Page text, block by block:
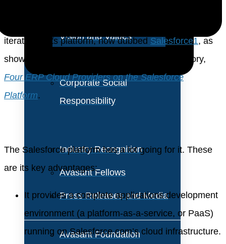
Vision and Values
Corporate Social
Responsibility
Industry Recognition
Avasant Fellows
Press Releases and Media
Avasant Foundation
iteration of its platform, now dubbed Salesforce1, as
shown in Figure 1 from our management advisory,
Four ERP Cloud Providers on the Salesforce
Platform.
The Salesforce platform has a lot going for it. These
are its key advantages:
It provides a complete applications development
environment (a platform-as-a-service, or PaaS)
running on Salesforce.com’s cloud infrastructure.